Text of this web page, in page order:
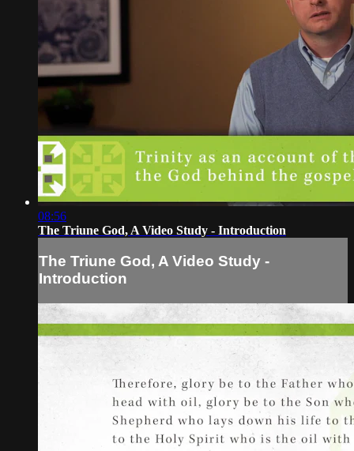
08:56
The Triune God, A Video Study - Introduction
The Triune God, A Video Study -
Introduction